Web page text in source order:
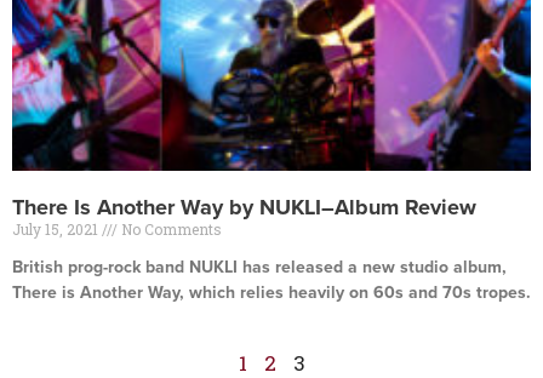
There Is Another Way by NUKLI–Album Review
July 15, 2021 No Comments
British prog-rock band NUKLI has released a new studio album,
There is Another Way, which relies heavily on 60s and 70s tropes.
1 2 3